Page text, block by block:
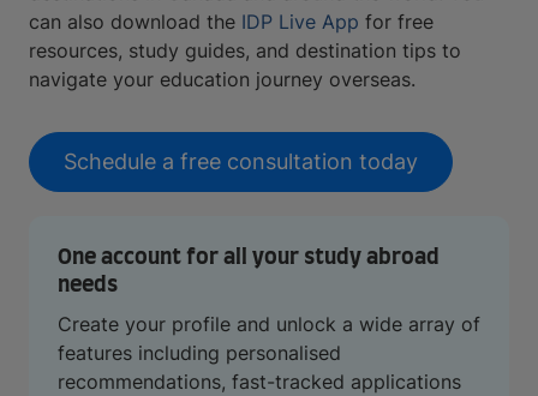
can also download the IDP Live App for free
resources, study guides, and destination tips to
navigate your education journey overseas.
Schedule a free consultation today
One account for all your study abroad
needs
Create your profile and unlock a wide array of
features including personalised
recommendations, fast-tracked applications